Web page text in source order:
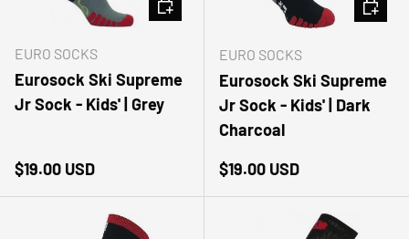
EURO SOCKS
Eurosock Ski Supreme
Jr Sock - Kids' | Grey
Regular price
$19.00 USD
EURO SOCKS
Eurosock Ski Supreme
Jr Sock - Kids' | Dark
Charcoal
Regular price
$19.00 USD